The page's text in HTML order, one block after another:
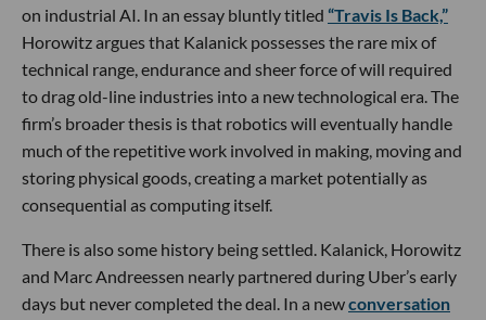
on industrial AI. In an essay bluntly titled “Travis Is Back,”
Horowitz argues that Kalanick possesses the rare mix of
technical range, endurance and sheer force of will required
to drag old-line industries into a new technological era. The
firm’s broader thesis is that robotics will eventually handle
much of the repetitive work involved in making, moving and
storing physical goods, creating a market potentially as
consequential as computing itself.
There is also some history being settled. Kalanick, Horowitz
and Marc Andreessen nearly partnered during Uber’s early
days but never completed the deal. In a newconversation